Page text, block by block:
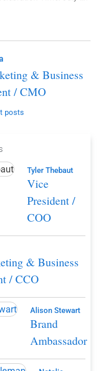
& Business
/ CMO
posts
Tyler Thebaut
Vice
President /
COO
& Business
/ CCO
Alison Stewart
Brand
Ambassador